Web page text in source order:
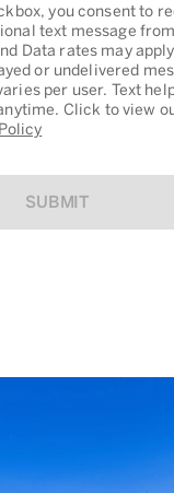
you consent to
text message
Data rates may
or undelivered
per user. Text
Click to view
SUBMIT